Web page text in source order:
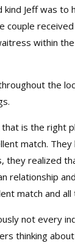
Jeff was
couple
within
the
is the right
match.
realized
relationship
match and
not every
thinking